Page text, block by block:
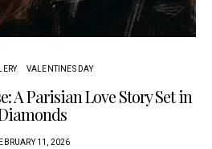
VALENTINES DAY
A Parisian Love Story Set in
11, 2026